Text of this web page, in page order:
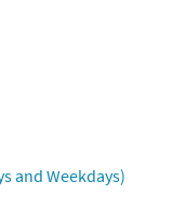
and Weekdays)